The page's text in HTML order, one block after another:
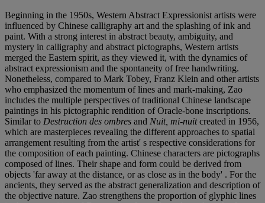
Beginning in the 1950s, Western Abstract Expressionist artists were
influenced by Chinese calligraphy art and the splashing of ink and
paint. With a strong interest in abstract beauty, ambiguity, and
mystery in calligraphy and abstract pictographs, Western artists
merged the Eastern spirit, as they viewed it, with the dynamics of
abstract expressionism and the spontaneity of free handwriting.
Nonetheless, compared to Mark Tobey, Franz Klein and other artists
who emphasized the momentum of lines and mark-making, Zao
includes the multiple perspectives of traditional Chinese landscape
paintings in his pictographic rendition of Oracle-bone inscriptions.
Similar to Destruction des ombres and Nuit, mi-nuitcreated in 1956,
which are masterpieces revealing the different approaches to spatial
arrangement resulting from the artist' s respective considerations for
the composition of each painting. Chinese characters are pictographs
composed of lines. Their shape and form could be derived from
objects 'far away at the distance, or as close as in the body' . For the
ancients, they served as the abstract generalization and description of
the objective nature. Zao strengthens the proportion of glyphic lines